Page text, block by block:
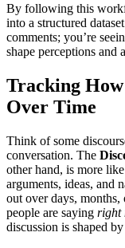
By following this
into a structured
comments; you’re
shape perceptions
Tracking
Over Time
Think of some
conversation. The
other hand, is more
arguments, ideas, and
out over days, months,
people are saying right
discussion is shaped